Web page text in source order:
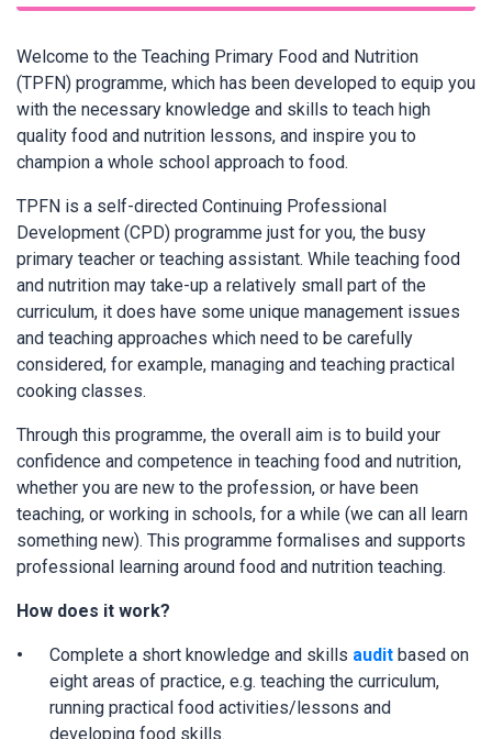
Welcome to the Teaching Primary Food and Nutrition
(TPFN) programme, which has been developed to equip you
with the necessary knowledge and skills to teach high
quality food and nutrition lessons, and inspire you to
champion a whole school approach to food.
TPFN is a self-directed Continuing Professional
Development (CPD) programme just for you, the busy
primary teacher or teaching assistant. While teaching food
and nutrition may take-up a relatively small part of the
curriculum, it does have some unique management issues
and teaching approaches which need to be carefully
considered, for example, managing and teaching practical
cooking classes.
Through this programme, the overall aim is to build your
confidence and competence in teaching food and nutrition,
whether you are new to the profession, or have been
teaching, or working in schools, for a while (we can all learn
something new). This programme formalises and supports
professional learning around food and nutrition teaching.
How does it work?
Complete a short knowledge and skills audit based on
eight areas of practice, e.g. teaching the curriculum,
running practical food activities/lessons and
developing food skills.